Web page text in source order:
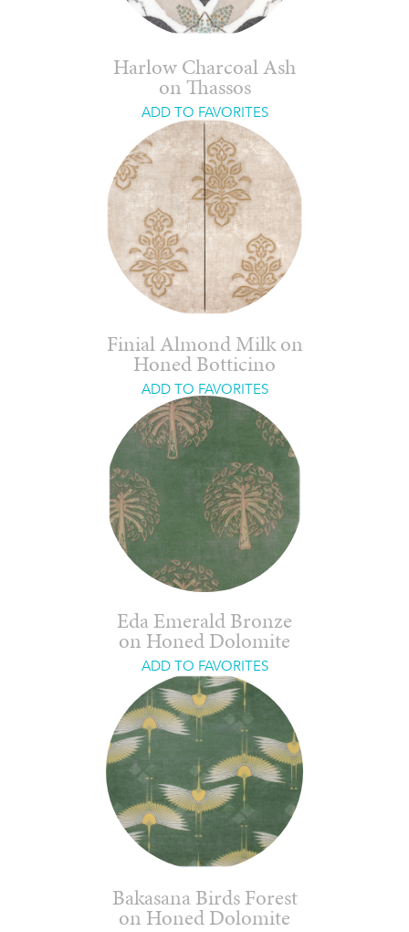
Harlow Charcoal Ash
on Thassos
ADD TO FAVORITES
Finial Almond Milk on
Honed Botticino
ADD TO FAVORITES
Eda Emerald Bronze
on Honed Dolomite
ADD TO FAVORITES
Bakasana Birds Forest
on Honed Dolomite